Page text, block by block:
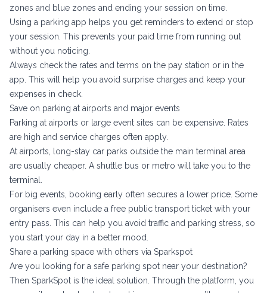
zones and blue zones and ending your session on time.
Using a parking app helps you get reminders to extend or stop
your session. This prevents your paid time from running out
without you noticing.
Always check the rates and terms on the pay station or in the
app. This will help you avoid surprise charges and keep your
expenses in check.
Save on parking at airports and major events
Parking at airports or large event sites can be expensive. Rates
are high and service charges often apply.
At airports, long-stay car parks outside the main terminal area
are usually cheaper. A shuttle bus or metro will take you to the
terminal.
For big events, booking early often secures a lower price. Some
organisers even include a free public transport ticket with your
entry pass. This can help you avoid traffic and parking stress, so
you start your day in a better mood.
Share a parking space with others via Sparkspot
Are you looking for a safe parking spot near your destination?
Then SparkSpot is the ideal solution. Through the platform, you